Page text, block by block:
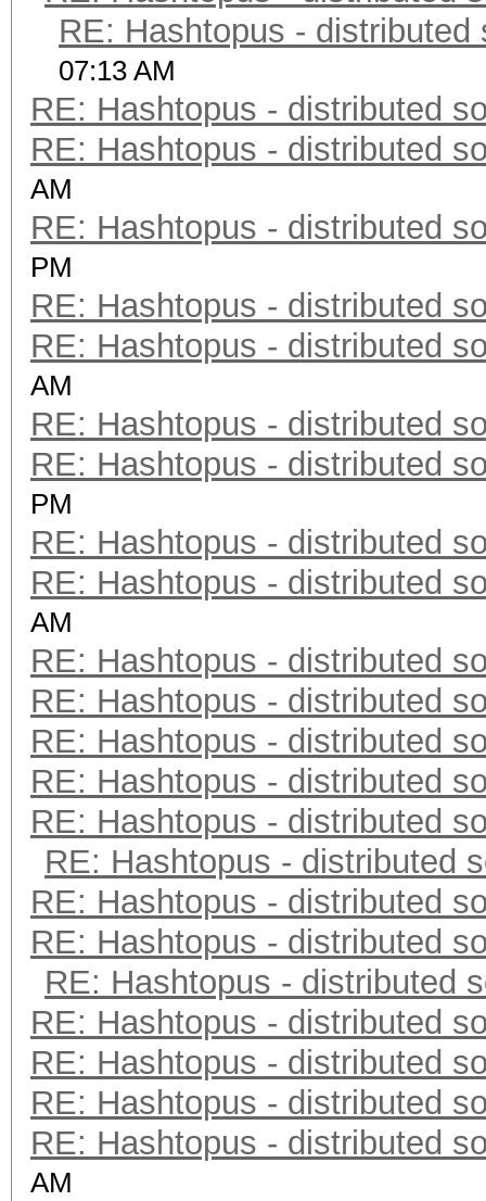
RE: Hashtopus - distributed
07:13 AM
RE: Hashtopus - distributed
RE: Hashtopus - distributed
AM
RE: Hashtopus - distributed
PM
RE: Hashtopus - distributed
RE: Hashtopus - distributed
AM
RE: Hashtopus - distributed
RE: Hashtopus - distributed
PM
RE: Hashtopus - distributed
RE: Hashtopus - distributed
AM
RE: Hashtopus - distributed
RE: Hashtopus - distributed
RE: Hashtopus - distributed
RE: Hashtopus - distributed
RE: Hashtopus - distributed
RE: Hashtopus - distributed
RE: Hashtopus - distributed
RE: Hashtopus - distributed
RE: Hashtopus - distributed
RE: Hashtopus - distributed
RE: Hashtopus - distributed
RE: Hashtopus - distributed
RE: Hashtopus - distributed
AM